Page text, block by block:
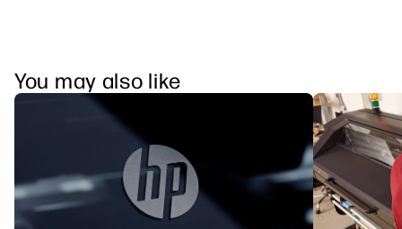
You may also like